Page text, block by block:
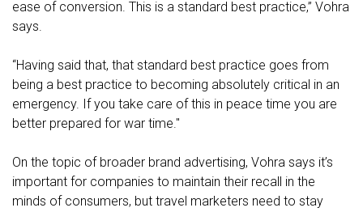
ease of conversion. This is a standard best practice,” Vohra
says.
“Having said that, that standard best practice goes from
being a best practice to becoming absolutely critical in an
emergency. If you take care of this in peace time you are
better prepared for war time."
On the topic of broader brand advertising, Vohra says it’s
important for companies to maintain their recall in the
minds of consumers, but travel marketers need to stay